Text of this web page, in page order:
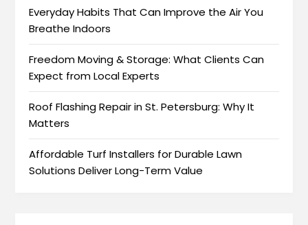
Everyday Habits That Can Improve the Air You
Breathe Indoors
Freedom Moving & Storage: What Clients Can
Expect from Local Experts
Roof Flashing Repair in St. Petersburg: Why It
Matters
Affordable Turf Installers for Durable Lawn
Solutions Deliver Long-Term Value